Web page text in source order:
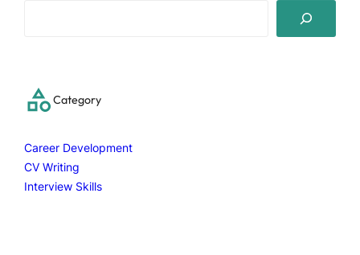
h
Category
Career Development
CV Writing
Interview Skills